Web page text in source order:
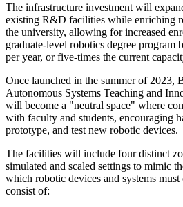
The infrastructure investment will
existing R&D facilities while enriching
the university, allowing for increased
graduate-level robotics degree program
per year, or five-times the current
Once launched in the summer of 2023,
Autonomous Systems Teaching and
will become a "neutral space" where
with faculty and students, encouraging
prototype, and test new robotic devices.
The facilities will include four distinct
simulated and scaled settings to mimic
which robotic devices and systems
consist of: